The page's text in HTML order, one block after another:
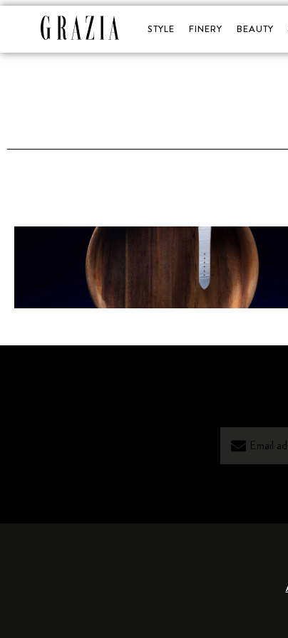
STYLE FINERY BEAUTY